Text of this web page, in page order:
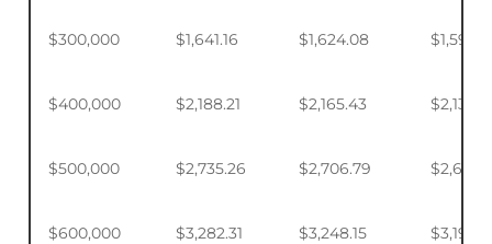
$300,000 $1,641.16 $1,624.08
$400,000 $2,188.21 $2,165.43 $2,131.52
$500,000 $2,735.26 $2,706.79
$600,000 $3,282.31 $3,248.15